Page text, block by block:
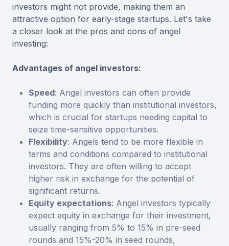
investors might not provide, making them an
attractive option for early-stage startups. Let's take
a closer look at the pros and cons of angel
investing:
Advantages of angel investors:
Speed: Angel investors can often provide
funding more quickly than institutional investors,
which is crucial for startups needing capital to
seize time-sensitive opportunities.
Flexibility: Angels tend to be more flexible in
terms and conditions compared to institutional
investors. They are often willing to accept
higher risk in exchange for the potential of
significant returns.
Equity expectations: Angel investors typically
expect equity in exchange for their investment,
usually ranging from 5% to 15% in pre-seed
rounds and 15%-20% in seed rounds,